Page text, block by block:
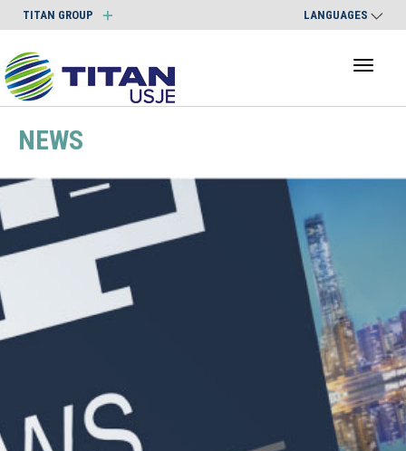
TITAN GROUP LANGUAGES
NEWS